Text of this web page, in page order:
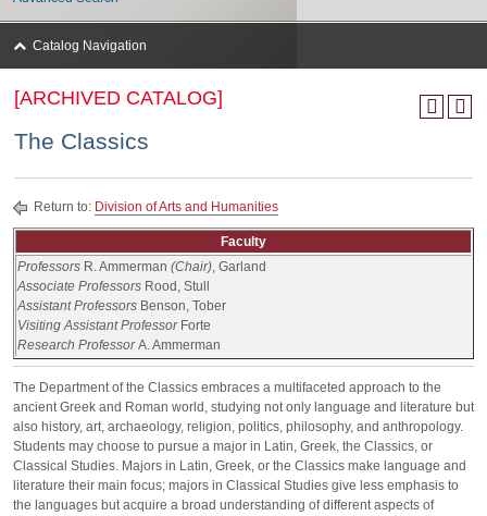
[ARCHIVED CATALOG]
The Classics
Return to: Division of Arts and Humanities
Faculty
Professors R. Ammerman (Chair), Garland
Associate Professors Rood, Stull
Assistant Professors Benson, Tober
Visiting Assistant Professor Forte
Research ProfessorA. Ammerman
The Department of the Classics embraces a multifaceted approach to the
ancient Greek and Roman world, studying not only language and literature but
also history, art, archaeology, religion, politics, philosophy, and anthropology.
Students may choose to pursue a major in Latin, Greek, the Classics, or
Classical Studies. Majors in Latin, Greek, or the Classics make language and
literature their main focus; majors in Classical Studies give less emphasis to
the languages but acquire a broad understanding of different aspects of
Catalog Navigation